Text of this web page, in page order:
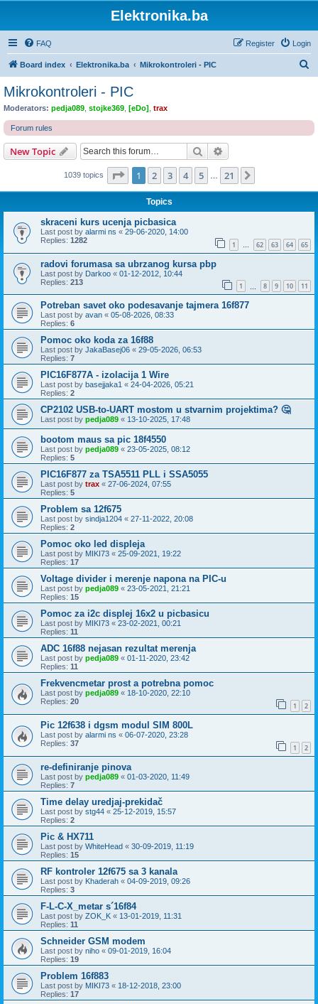
Elektronika.ba
FAQ Login
Register
Board index Elektronika.ba Mikrokontroleri - PIC
c
Mikrokontroleri - PIC
Moderators: pedja089 stojke369 [eDo] trax
Forum rules
New Topic Search
1039 topics Page 1of 21
1 2 3 4 5 21
Topics
skraceni kurs ucenja picbasica
Last post by alarmi ns « 29-06-2020, 14:00
Replies: 1282 1 … 62 63 64 65
radovi forumasa sa ubrzanog kursa pbp
Last post by Darkoo « 01-12-2012, 10:44
Replies: 213 1 8 9 10 11
Potreban savet oko podesavanje tajmera 16f877
Last post by avan « 05-08-2026, 08:33
Replies: 6
Pomoc oko koda za 16f88
Last post by JakaBasej06 « 29-05-2026, 06:53
Replies: 7
PIC16F877A - izolacija 1 Wire
Last post by basejjaka1 « 24-04-2026, 05:21
Replies: 2
CP2102 USB-to-UART mostom u stvarnim projektima? 🤔
Last post by pedja089 « 13-10-2025, 17:48
bootom maus sa pic 18f4550
Last post by pedja089 « 23-05-2025, 08:12
Replies: 5
PIC16F877 za TSA5511 PLL i SSA5055
Last post by trax « 27-06-2024, 07:55
Replies: 5
Problem sa 12f675
Last post by sindja1204 « 27-11-2022, 20:08
Replies: 2
Pomoc oko led displeja
Last post by MIKI73 « 25-09-2021, 19:22
Replies: 17
Voltage divider i merenje napona na PIC-u
Last post by pedja089 « 23-05-2021, 21:21
Replies: 15
Pomoc za i2c displej 16x2 u picbasicu
Last post by MIKI73 « 23-02-2021, 00:21
Replies: 11
ADC 16f88 nejasan rezultat merenja
Last post by pedja089 « 01-11-2020, 23:42
Replies: 11
Frekvencmetar prost a potrebna pomoc
Last post by pedja089 « 18-10-2020, 22:10
Replies: 20 1 2
Pic 12f638 i dgsm modul SIM 800L
Last post by alarmi ns « 06-07-2020, 23:28
Replies: 37 1 2
re-definiranje pinova
Last post by pedja089 « 01-03-2020, 11:49
Replies: 7
Time delay uredjaj-prekidač
Last post by stg44 « 25-12-2019, 15:57
Replies: 2
Pic & HX711
Last post by WhiteHead « 30-09-2019, 11:19
Replies: 15
RF kontroler 12f675 sa 3 kanala
Last post by Khaderah « 04-09-2019, 09:26
Replies: 3
F-L-C-X_metar s´16f84
Last post by ZOK_K « 13-01-2019, 11:31
Replies: 11
Schneider GSM modem
Last post by niho « 09-01-2019, 16:04
Replies: 19
Problem 16f883
Last post by MIKI73 « 18-12-2018, 23:00
Replies: 17